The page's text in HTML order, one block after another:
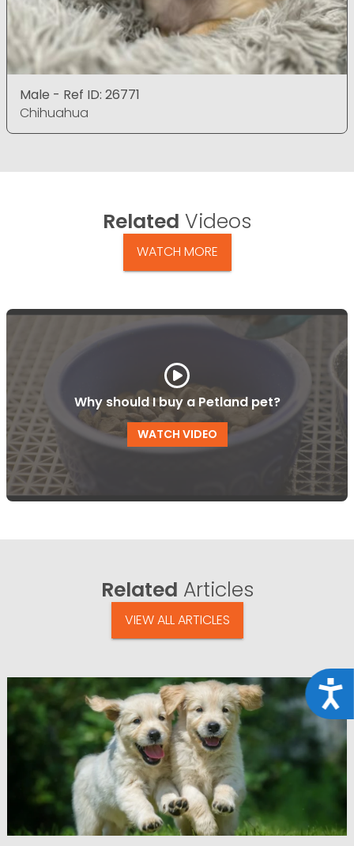
Male - Ref ID: 26771
Chihuahua
Related Videos
WATCH MORE
Why should I buy a Petland pet?
WATCH VIDEO
Related Articles
VIEW ALL ARTICLES